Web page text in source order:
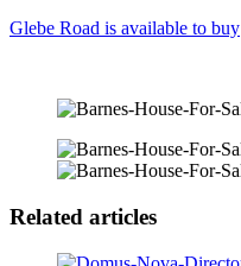
Glebe Road is available to buy
Related articles